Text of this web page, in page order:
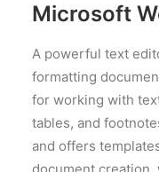
Microsoft
A powerful text
formatting
for working with
tables, and
and offers